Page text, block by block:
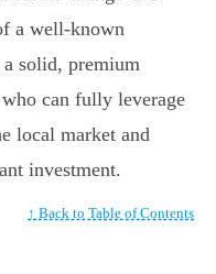
a well-known
solid, premium
can fully leverage
local market and
investment.
↑ Back to Table of Contents